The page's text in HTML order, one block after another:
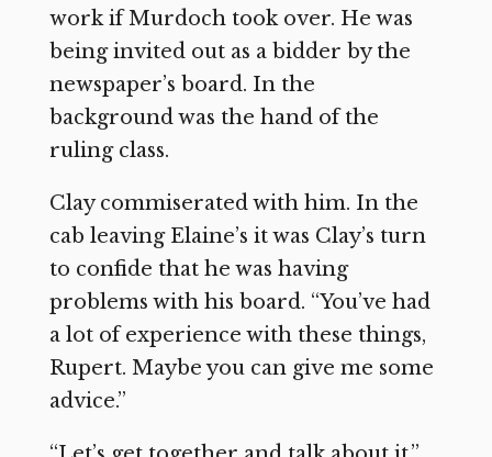
work if Murdoch took over. He was
being invited out as a bidder by the
newspaper’s board. In the
background was the hand of the
ruling class.
Clay commiserated with him. In the
cab leaving Elaine’s it was Clay’s turn
to confide that he was having
problems with his board. “You’ve had
a lot of experience with these things,
Rupert. Maybe you can give me some
advice.”